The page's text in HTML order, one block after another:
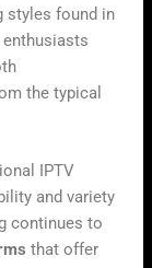
styles found in
enthusiasts
the typical
IPTV
and variety
continues to
that offer